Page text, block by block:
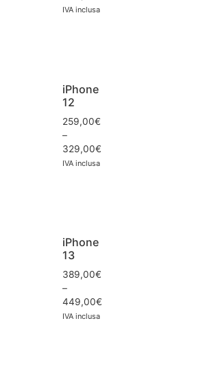
IVA inclusa
iPhone
12
259,00€
–
329,00€
IVA inclusa
iPhone
13
389,00€
–
449,00€
IVA inclusa